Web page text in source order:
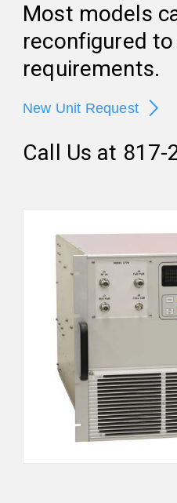
Most models
reconfigured
requirements.
New Unit Request
Call Us at 817-